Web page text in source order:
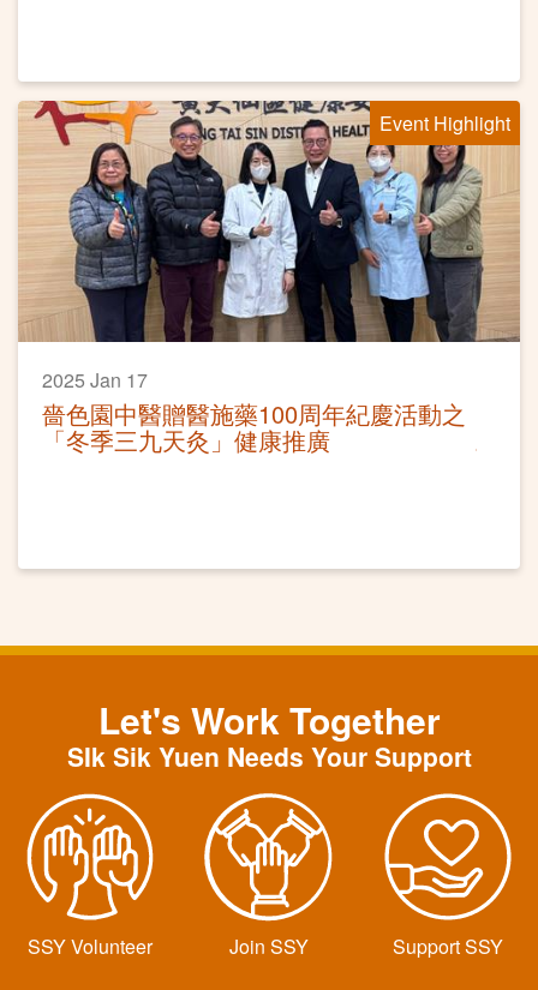
Event Highlight
2025 Jan 17
嗇色園中醫贈醫施藥100周年紀慶活動之
「冬季三九天灸」健康推廣
Let's Work Together
SIk Sik Yuen Needs Your Support
SSY Volunteer Join SSY Support SSY